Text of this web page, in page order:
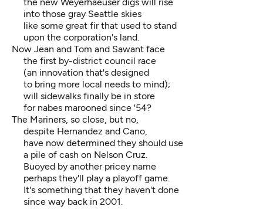
into those gray Seattle skies
like some great fir that used to stand
upon the corporation's land.
Now Jean and Tom and Sawant face
the first by-district council race
(an innovation that's designed
to bring more local needs to mind);
will sidewalks finally be in store
for nabes marooned since '54?
The Mariners, so close, but no,
despite Hernandez and Cano,
have now determined they should use
a pile of cash on Nelson Cruz.
Buoyed by another pricey name
perhaps they'll play a playoff game.
It's something that they haven't done
since way back in 2001.